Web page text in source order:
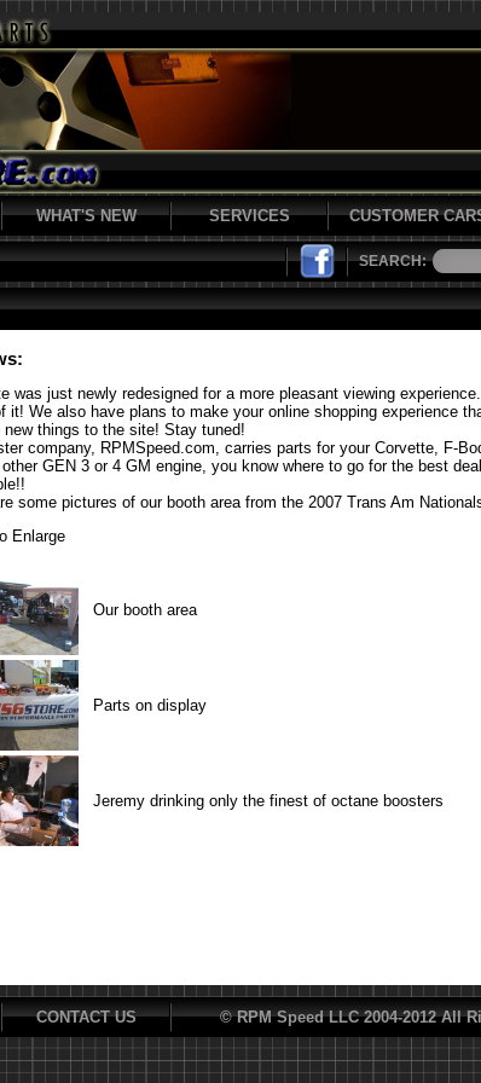
WHAT'S NEW SERVICES CUSTOMER
SEARCH:
was just newly redesigned for a more pleasant viewing
it! We also have plans to make your online shopping experience
new things to the site! Stay tuned!
company, RPMSpeed.com, carries parts for your Corvette, F-
GEN 3 or 4 GM engine, you know where to go for the best
some pictures of our booth area from the 2007 Trans Am
Enlarge
Our booth area
Parts on display
Jeremy drinking only the finest of octane boosters
CONTACT US © RPM Speed LLC 2004-2012 All